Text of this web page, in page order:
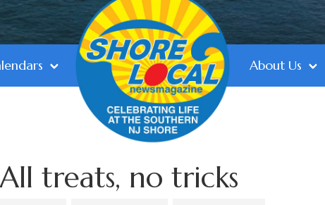
About Us
treats, no tricks